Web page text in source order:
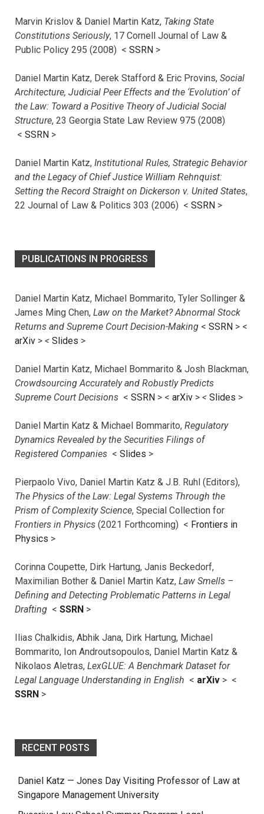
Marvin Krislov & Daniel Martin Katz, Taking State
Constitutions Seriously, 17 Cornell Journal of Law &
Public Policy 295 (2008) < SSRN >
Daniel Martin Katz, Derek Stafford & Eric Provins, Social
Architecture, Judicial Peer Effects and the ‘Evolution’ of
the Law: Toward a Positive Theory of Judicial Social
Structure, 23 Georgia State Law Review 975 (2008)
< SSRN >
Daniel Martin Katz, Institutional Rules, Strategic Behavior
and the Legacy of Chief Justice William Rehnquist:
Setting the Record Straight on Dickerson v. United States,
22 Journal of Law & Politics 303 (2006) < SSRN >
PUBLICATIONS IN PROGRESS
Daniel Martin Katz, Michael Bommarito, Tyler Sollinger &
James Ming Chen, Law on the Market? Abnormal Stock
Returns and Supreme Court Decision-Making < SSRN > <
arXiv > < Slides >
Daniel Martin Katz, Michael Bommarito & Josh Blackman,
Crowdsourcing Accurately and Robustly Predicts
Supreme Court Decisions < SSRN > < arXiv > < Slides >
Daniel Martin Katz & Michael Bommarito, Regulatory
Dynamics Revealed by the Securities Filings of
Registered Companies < Slides >
Pierpaolo Vivo, Daniel Martin Katz & J.B. Ruhl (Editors),
The Physics of the Law: Legal Systems Through the
Prism of Complexity Science, Special Collection for
Frontiers in Physics (2021 Forthcoming) < Frontiers in
Physics >
Corinna Coupette, Dirk Hartung, Janis Beckedorf,
Maximilian Bother & Daniel Martin Katz, Law Smells –
Defining and Detecting Problematic Patterns in Legal
Drafting < SSRN >
Ilias Chalkidis, Abhik Jana, Dirk Hartung, Michael
Bommarito, Ion Androutsopoulos, Daniel Martin Katz &
Nikolaos Aletras, LexGLUE: A Benchmark Dataset for
Legal Language Understanding in English < arXiv > <
SSRN >
RECENT POSTS
Daniel Katz — Jones Day Visiting Professor of Law at
Singapore Management University